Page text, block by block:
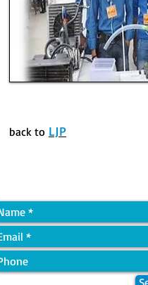
back to LJP